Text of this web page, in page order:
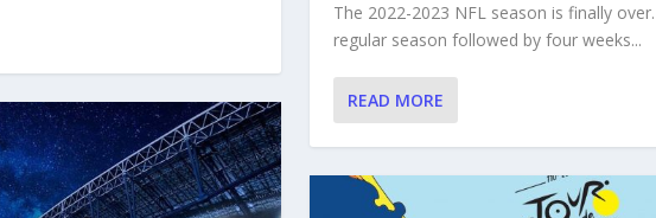
The 2022-2023 NFL season is finally
regular season followed by four weeks...
READ MORE